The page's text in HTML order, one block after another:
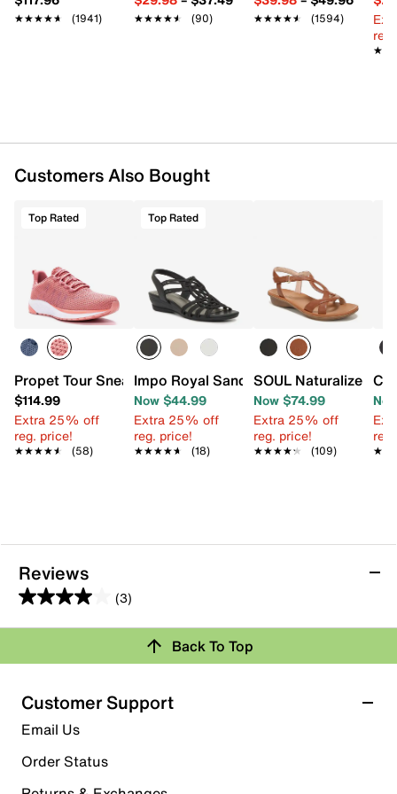
Imported
★★★★★
★★★★★ (1941) ★★★★★
★★★★★ (90) ★★★★★
★★★★★ (1594)
Customers Also Bought
Top Rated
Propet Tour Sneaker
$114.99
Extra 25% off
reg. price!
★★★★★
★★★★★ (58)
Top Rated
Impo Royal Sandal
Now $44.99
Extra 25% off
reg. price!
★★★★★
★★★★★ (18)
SOUL Naturalizer
Now $74.99
Extra 25% off
reg. price!
★★★★★
★★★★★ (109)
Reviews
(3)
4.0
out
5
stars.
3
reviews
Rating Snapshot
Select a row below to filter reviews.
5 starsstars
1 review with 5 stars.
Back To Top
Customer Support
Email Us
Order Status